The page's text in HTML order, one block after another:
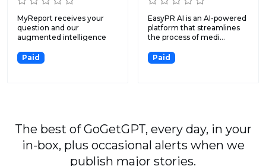
MyReport receives your
question and our
augmented intelligence
Paid
EasyPR AI is an AI-powered
platform that streamlines
the process of medi...
Paid
The best of GoGetGPT, every day, in your
in-box, plus occasional alerts when we
publish major stories.